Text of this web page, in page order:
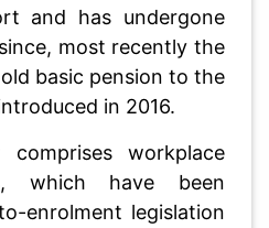
and has undergone
most recently the
basic pension to the
in 2016.
workplace
which have been
enrolment legislation